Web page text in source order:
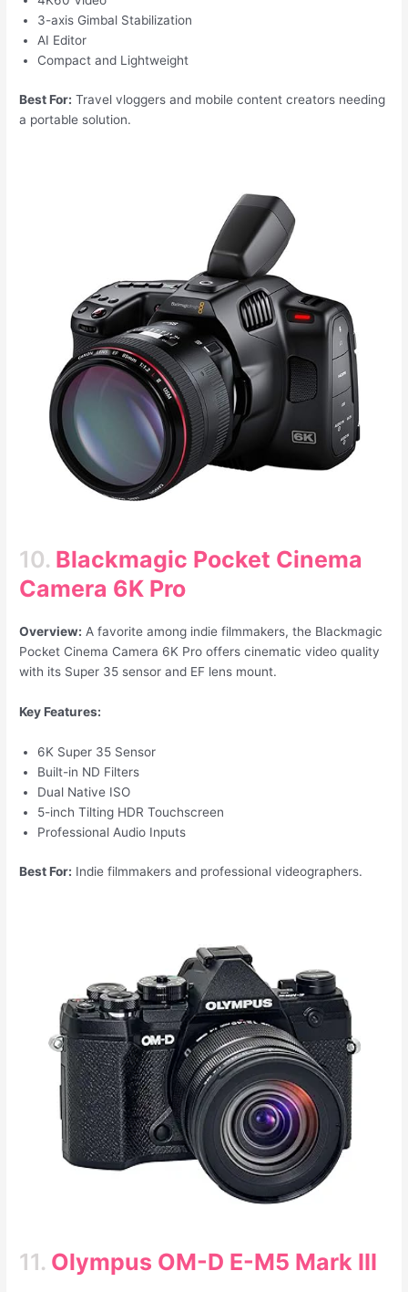
3-axis Gimbal Stabilization
AI Editor
Compact and Lightweight
Best For: Travel vloggers and mobile content creators needing
a portable solution.
10. Blackmagic Pocket Cinema
Camera 6K Pro
Overview: A favorite among indie filmmakers, the Blackmagic
Pocket Cinema Camera 6K Pro offers cinematic video quality
with its Super 35 sensor and EF lens mount.
Key Features:
6K Super 35 Sensor
Built-in ND Filters
Dual Native ISO
5-inch Tilting HDR Touchscreen
Professional Audio Inputs
Best For: Indie filmmakers and professional videographers.
11. Olympus OM-D E-M5 Mark III